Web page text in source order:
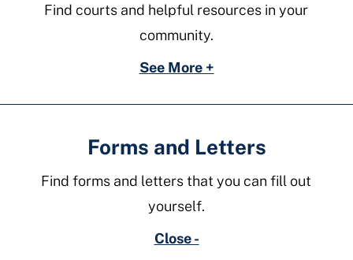
Find courts and helpful resources in your
community.
See More +
Forms and Letters
Find forms and letters that you can fill out
yourself.
Close -